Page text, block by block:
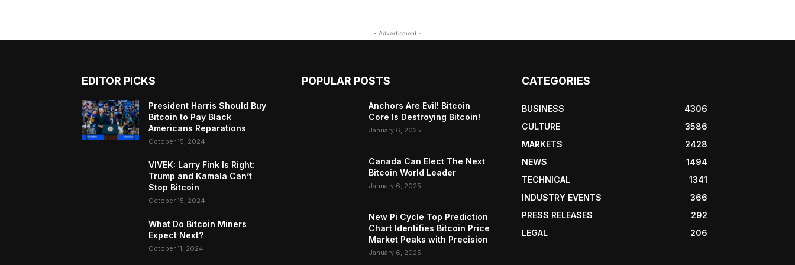
- Advertisment -
EDITOR PICKS
President Harris Should Buy
Bitcoin to Pay Black
Americans Reparations
October 15, 2024
VIVEK: Larry Fink Is Right:
Trump and Kamala Can’t
Stop Bitcoin
October 15, 2024
What Do Bitcoin Miners
Expect Next?
October 11, 2024
POPULAR POSTS
Anchors Are Evil! Bitcoin
Core Is Destroying Bitcoin!
January 6, 2025
Canada Can Elect The Next
Bitcoin World Leader
January 6, 2025
New Pi Cycle Top Prediction
Chart Identifies Bitcoin Price
Market Peaks with Precision
January 6, 2025
CATEGORIES
BUSINESS
4306
CULTURE
3586
MARKETS
2428
NEWS
1494
TECHNICAL
1341
INDUSTRY EVENTS
366
PRESS RELEASES
292
LEGAL
206